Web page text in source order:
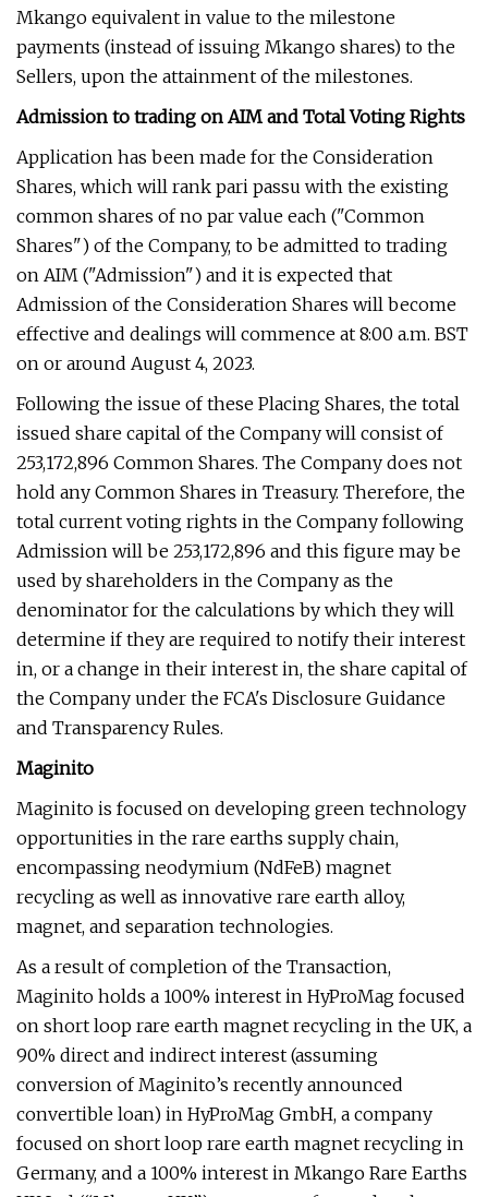
Mkango equivalent in value to the milestone
payments (instead of issuing Mkango shares) to the
Sellers, upon the attainment of the milestones.
Admission to trading on AIM and Total Voting Rights
Application has been made for the Consideration
Shares, which will rank pari passu with the existing
common shares of no par value each ("Common
Shares") of the Company, to be admitted to trading
on AIM ("Admission") and it is expected that
Admission of the Consideration Shares will become
effective and dealings will commence at 8:00 a.m. BST
on or around August 4, 2023.
Following the issue of these Placing Shares, the total
issued share capital of the Company will consist of
253,172,896 Common Shares. The Company does not
hold any Common Shares in Treasury. Therefore, the
total current voting rights in the Company following
Admission will be 253,172,896 and this figure may be
used by shareholders in the Company as the
denominator for the calculations by which they will
determine if they are required to notify their interest
in, or a change in their interest in, the share capital of
the Company under the FCA's Disclosure Guidance
and Transparency Rules.
Maginito
Maginito is focused on developing green technology
opportunities in the rare earths supply chain,
encompassing neodymium (NdFeB) magnet
recycling as well as innovative rare earth alloy,
magnet, and separation technologies.
As a result of completion of the Transaction,
Maginito holds a 100% interest in HyProMag focused
on short loop rare earth magnet recycling in the UK, a
90% direct and indirect interest (assuming
conversion of Maginito’s recently announced
convertible loan) in HyProMag GmbH, a company
focused on short loop rare earth magnet recycling in
Germany, and a 100% interest in Mkango Rare Earths